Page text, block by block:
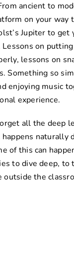
ancient to
on your way
Jupiter to get
Lessons on
lessons on
Something so
enjoying music
experience.
all the deep
naturally
of this can
to dive deep, to
outside the